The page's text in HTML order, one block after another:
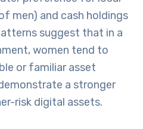
men) and cash holdings
suggest that in a
women tend to
or familiar asset
a stronger
risk digital assets.